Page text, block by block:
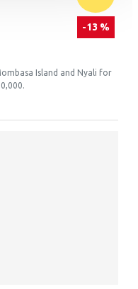
-13 %
Island and Nyali for